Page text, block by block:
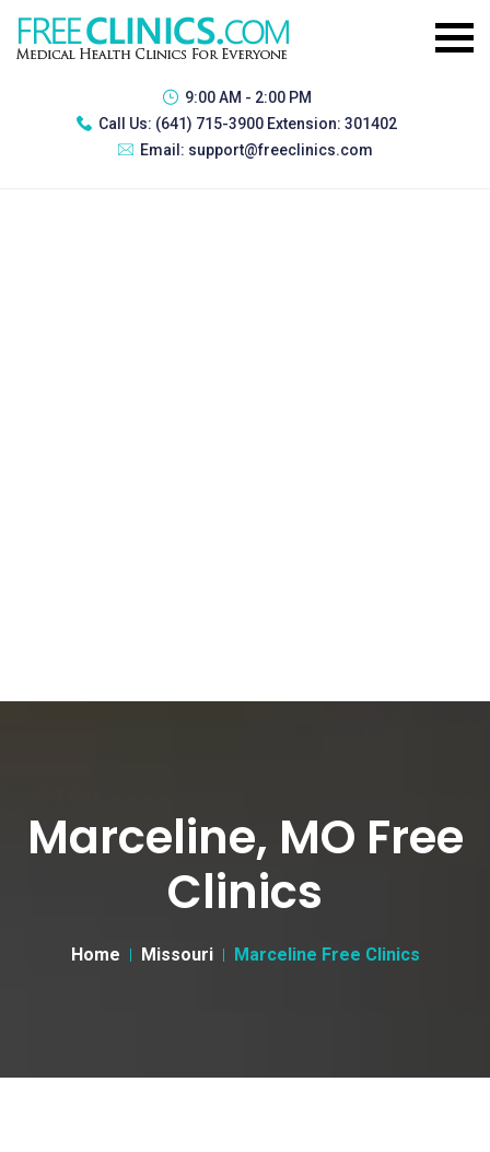
9:00 AM - 2:00 PM
Call Us: (641) 715-3900 Extension: 301402
Email: support@freeclinics.com
Marceline, MO Free
Clinics
Home Missouri Marceline Free Clinics